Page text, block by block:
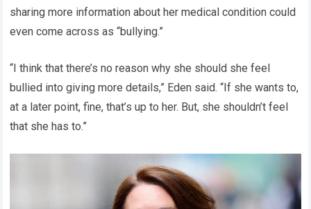
sharing more information about her medical condition could
even come across as “bullying.”
“I think that there’s no reason why she should she feel
bullied into giving more details,” Eden said. “If she wants to,
at a later point, fine, that’s up to her. But, she shouldn’t feel
that she has to.”